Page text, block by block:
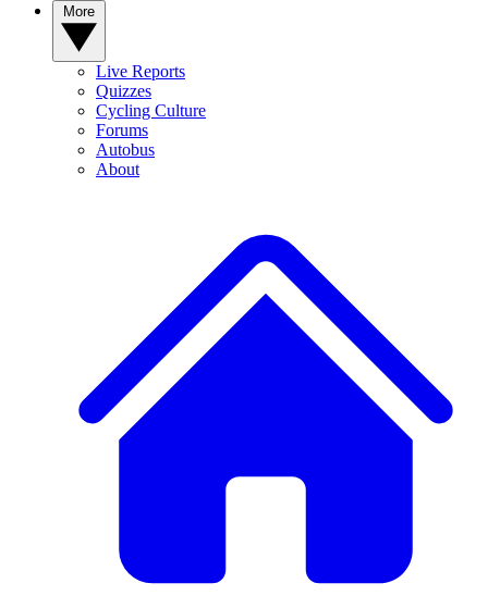
Live Reports
Quizzes
Cycling Culture
Forums
Autobus
About